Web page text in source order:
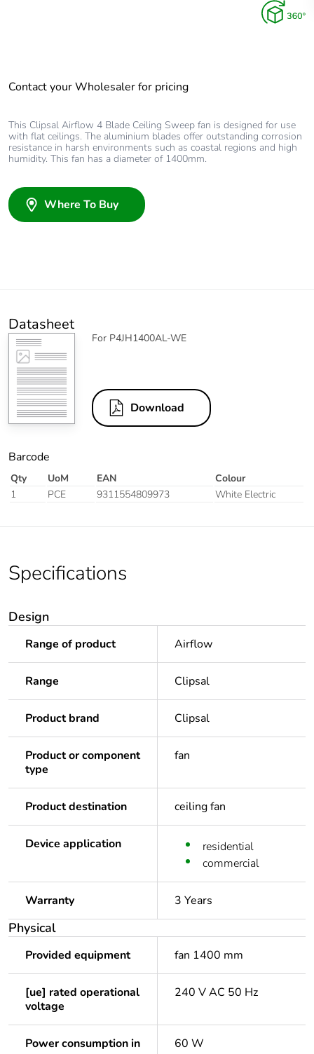
Contact your Wholesaler for pricing
This Clipsal Airflow 4 Blade Ceiling Sweep fan is designed for use
with flat ceilings. The aluminium blades offer outstanding corrosion
resistance in harsh environments such as coastal regions and high
humidity. This fan has a diameter of 1400mm.
Where To Buy
Datasheet
For P4JH1400AL-WE
Download
Barcode
Qty UoM EAN
Colour
1
PCE 9311554809973 White Electric
Specifications
Design
Range of product Airflow
Range Clipsal
Product brand Clipsal
Product or component
type
fan
Product destination ceiling fan
Device application
residential
commercial
Warranty 3 Years
Physical
Provided equipment fan 1400 mm
[ue] rated operational
voltage
240 V AC 50 Hz
Power consumption in
60 W